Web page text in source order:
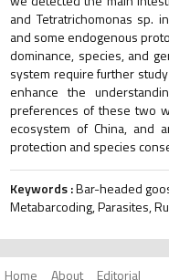
and Tetratrichomonas sp.
and some endogenous
dominance, species, and
system require further
enhance the
preferences of these two
ecosystem of China, and
protection and species
Keywords :Bar-headed
Metabarcoding, Parasites,
Home About Editorial